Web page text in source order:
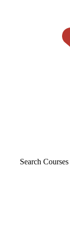
Search Courses